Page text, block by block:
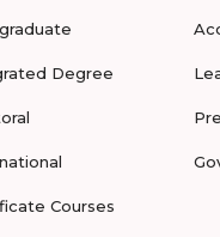
Degree
Courses